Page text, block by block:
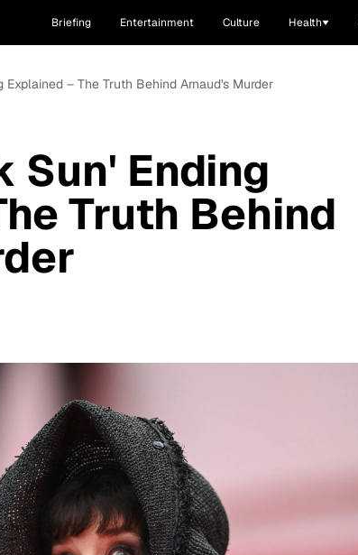
Briefing Entertainment Culture Health
Explained – The Truth Behind Arnaud's Murder
Sun' Ending
Truth Behind